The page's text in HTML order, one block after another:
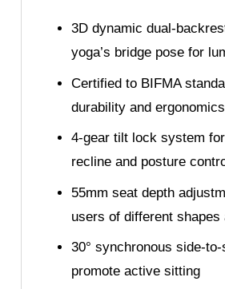
3D dynamic dual-
yoga’s bridge pose for
Certified to BIFMA
durability and ergonomics
4-gear tilt lock system
recline and posture
55mm seat depth
users of different shapes
30° synchronous side-
promote active sitting